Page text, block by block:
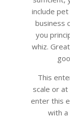
include
business
you
whiz.
This
scale or
enter this
with a